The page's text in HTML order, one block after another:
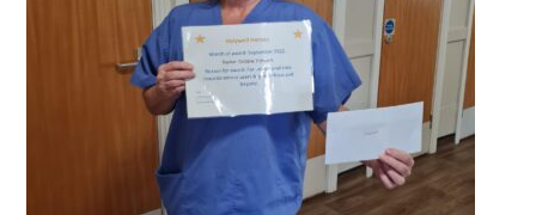
SPECIALISED ACTIVITIES
OUR HOMES
CRAMLINGTON HOUSE
HOLYWELL HOUSE CARE CENTRE